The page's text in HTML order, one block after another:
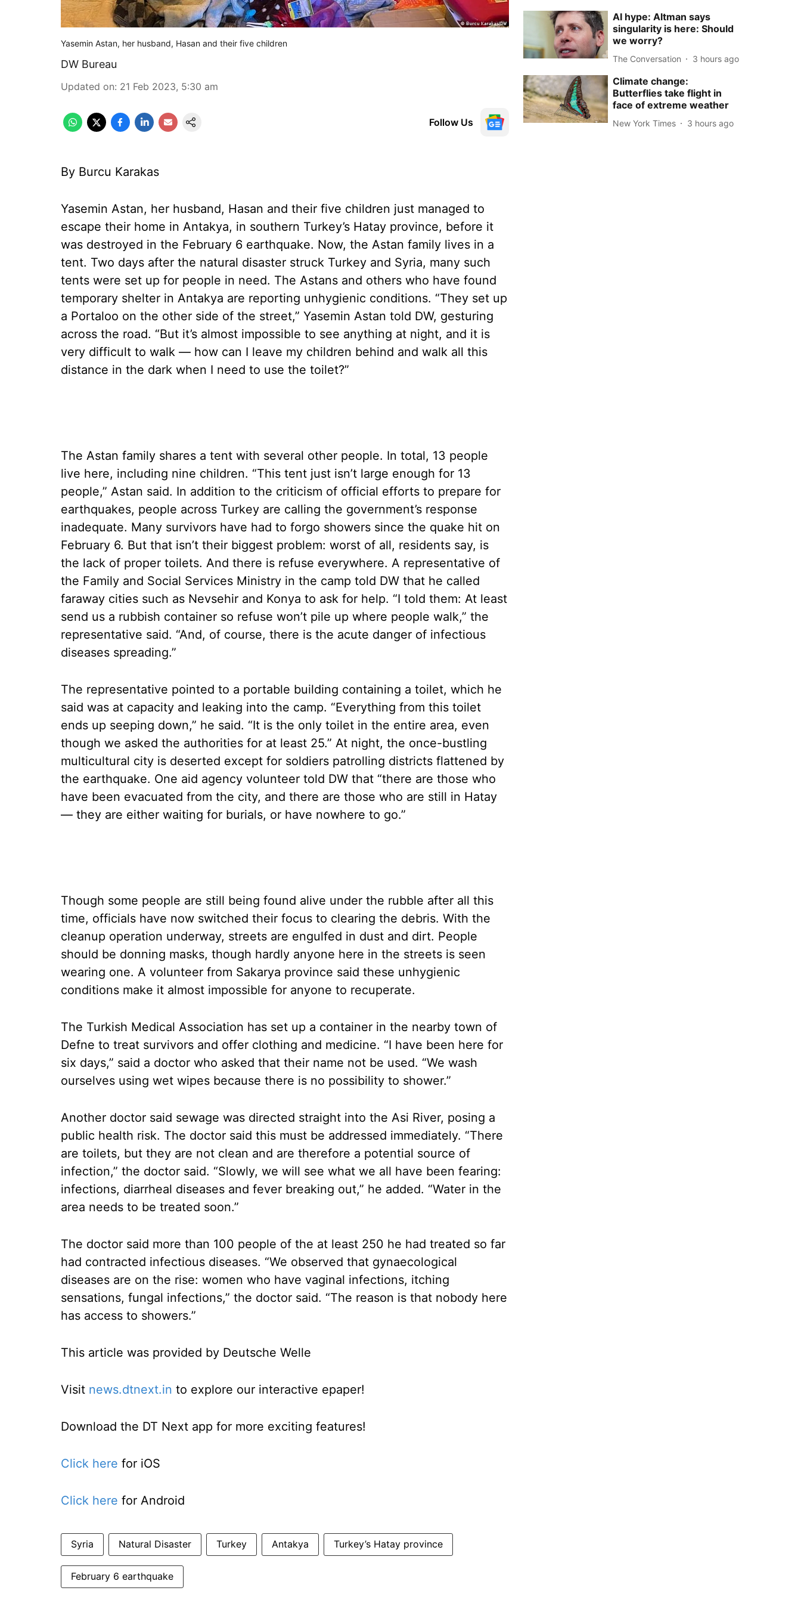
Yasemin Astan, her husband, Hasan and their five children
DW Bureau
Updated on: 21 Feb 2023, 5:30 am
Follow Us
By Burcu Karakas
Yasemin Astan, her husband, Hasan and their five children just managed to
escape their home in Antakya, in southern Turkey’s Hatay province, before it
was destroyed in the February 6 earthquake. Now, the Astan family lives in a
tent. Two days after the natural disaster struck Turkey and Syria, many such
tents were set up for people in need. The Astans and others who have found
temporary shelter in Antakya are reporting unhygienic conditions. “They set up
a Portaloo on the other side of the street,” Yasemin Astan told DW, gesturing
across the road. “But it’s almost impossible to see anything at night, and it is
very difficult to walk — how can I leave my children behind and walk all this
distance in the dark when I need to use the toilet?”
The Astan family shares a tent with several other people. In total, 13 people
live here, including nine children. “This tent just isn’t large enough for 13
people,” Astan said. In addition to the criticism of official efforts to prepare for
earthquakes, people across Turkey are calling the government’s response
inadequate. Many survivors have had to forgo showers since the quake hit on
February 6. But that isn’t their biggest problem: worst of all, residents say, is
the lack of proper toilets. And there is refuse everywhere. A representative of
the Family and Social Services Ministry in the camp told DW that he called
faraway cities such as Nevsehir and Konya to ask for help. “I told them: At least
send us a rubbish container so refuse won’t pile up where people walk,” the
representative said. “And, of course, there is the acute danger of infectious
diseases spreading.”
The representative pointed to a portable building containing a toilet, which he
said was at capacity and leaking into the camp. “Everything from this toilet
ends up seeping down,” he said. “It is the only toilet in the entire area, even
though we asked the authorities for at least 25.” At night, the once-bustling
multicultural city is deserted except for soldiers patrolling districts flattened by
the earthquake. One aid agency volunteer told DW that “there are those who
have been evacuated from the city, and there are those who are still in Hatay
— they are either waiting for burials, or have nowhere to go.”
Though some people are still being found alive under the rubble after all this
time, officials have now switched their focus to clearing the debris. With the
cleanup operation underway, streets are engulfed in dust and dirt. People
should be donning masks, though hardly anyone here in the streets is seen
wearing one. A volunteer from Sakarya province said these unhygienic
conditions make it almost impossible for anyone to recuperate.
The Turkish Medical Association has set up a container in the nearby town of
Defne to treat survivors and offer clothing and medicine. “I have been here for
six days,” said a doctor who asked that their name not be used. “We wash
ourselves using wet wipes because there is no possibility to shower.”
Another doctor said sewage was directed straight into the Asi River, posing a
public health risk. The doctor said this must be addressed immediately. “There
are toilets, but they are not clean and are therefore a potential source of
infection,” the doctor said. “Slowly, we will see what we all have been fearing:
infections, diarrheal diseases and fever breaking out,” he added. “Water in the
area needs to be treated soon.”
The doctor said more than 100 people of the at least 250 he had treated so far
had contracted infectious diseases. “We observed that gynaecological
diseases are on the rise: women who have vaginal infections, itching
sensations, fungal infections,” the doctor said. “The reason is that nobody here
has access to showers.”
This article was provided by Deutsche Welle
Visit news.dtnext.in to explore our interactive epaper!
Download the DT Next app for more exciting features!
Click here for iOS
Click here for Android
Syria Natural Disaster Turkey Antakya Turkey’s Hatay province
February 6 earthquake
AI hype: Altman says
singularity is here: Should
we worry?
The Conversation 3 hours ago
Climate change:
Butterflies take flight in
face of extreme weather
New York Times 3 hours ago